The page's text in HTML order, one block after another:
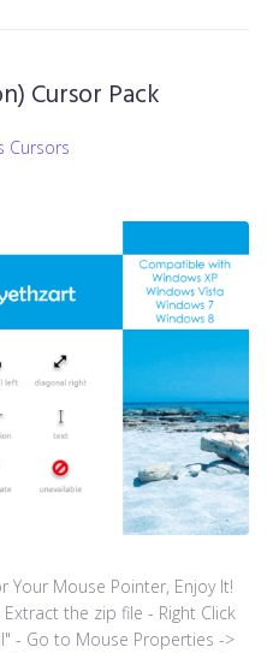
Cursor Pack
Cursors
Your Mouse Pointer, Enjoy It!
the zip file - Right Click
- Go to Mouse Properties ->